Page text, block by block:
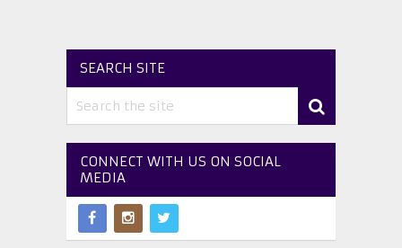
SEARCH SITE
CONNECT WITH US ON SOCIAL
MEDIA